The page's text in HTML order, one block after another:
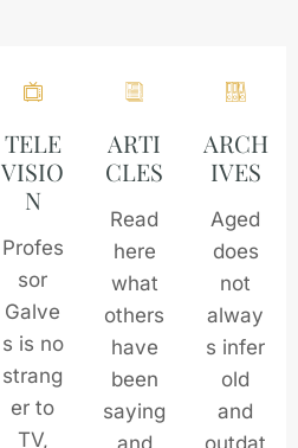
TELE
VISIO
N
Profes
sor
Galve
s is no
strang
er to
TV,
ARTI
CLES
Read
here
what
others
have
been
saying
and
ARCH
IVES
Aged
does
not
alway
s infer
old
and
outdat